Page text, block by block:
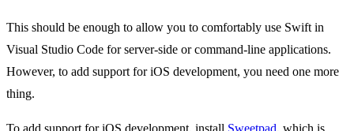
This should be enough to allow you to comfortably use Swift in
Visual Studio Code for server-side or command-line applications.
However, to add support for iOS development, you need one more
thing.
To add support for iOS development, install Sweetpad, which is